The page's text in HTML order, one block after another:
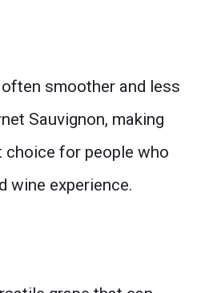
smoother and less
Sauvignon, making
choice for people who
wine experience.